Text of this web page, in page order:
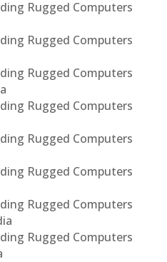
Rugged Computers
Rugged Computers
Rugged Computers
Rugged Computers
Rugged Computers
Rugged Computers
Rugged Computers
Rugged Computers